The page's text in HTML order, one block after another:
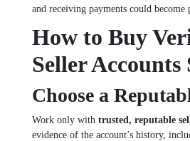
and receiving payments could become
How to Buy
Seller Accounts
Choose a
Work only with trusted, reputable
evidence of the account’s history,